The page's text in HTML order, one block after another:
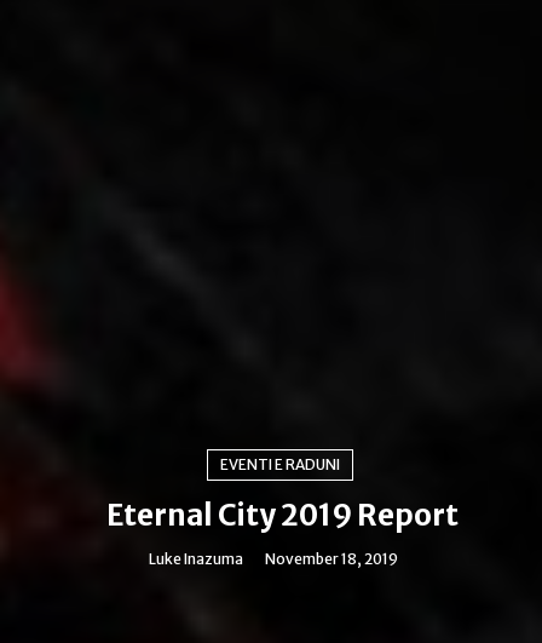
EVENTI E RADUNI
Eternal City 2019 Report
Luke Inazuma November 18, 2019